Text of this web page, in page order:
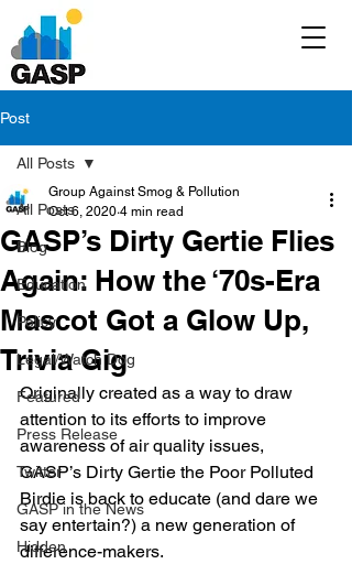
Post
All Posts
Blog
Education
Policy
Legal/Watch Dog
Featured
Press Release
Twitter
GASP in the News
Hidden
All Posts
GASP’s Dirty Gertie Flies
Again: How the ‘70s-Era
Mascot Got a Glow Up,
Trivia Gig
Group Against Smog & Pollution
Oct 6, 2020 4 min read
Originally created as a way to draw
attention to its efforts to improve
awareness of air quality issues,
GASP’s Dirty Gertie the Poor Polluted
Birdie is back to educate (and dare we
say entertain?) a new generation of
difference-makers.